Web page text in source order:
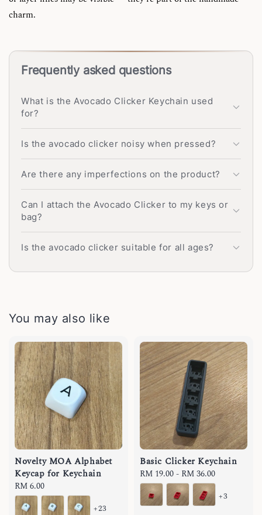
charm.
Frequently asked questions
What is the Avocado Clicker Keychain used
for?
Is the avocado clicker noisy when pressed?
Are there any imperfections on the product?
Can I attach the Avocado Clicker to my keys or
bag?
Is the avocado clicker suitable for all ages?
You may also like
Novelty MOA Alphabet
Keycap for Keychain
Regular
price
RM 6.00
+23
Basic Clicker Keychain
Regular
price
RM 19.00- RM 36.00
+3